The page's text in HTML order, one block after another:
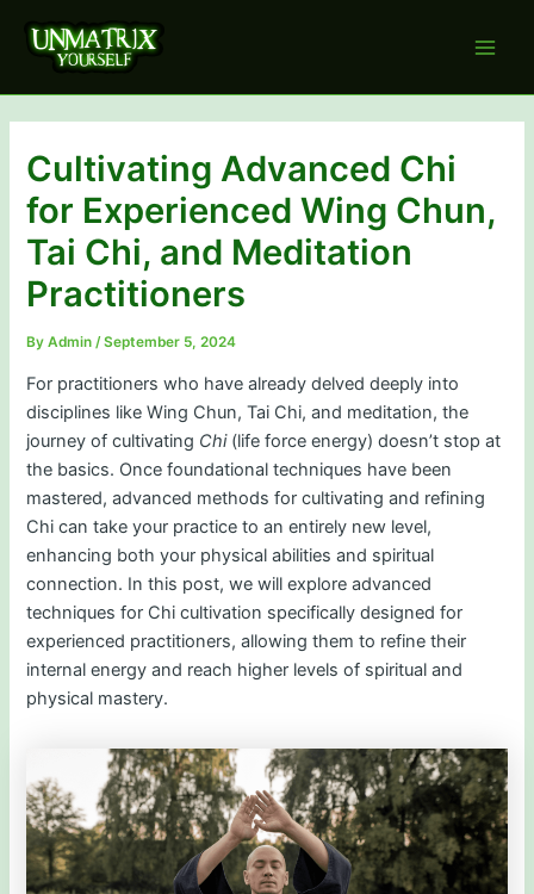
content
Cultivating Advanced Chi
for Experienced Wing Chun,
Tai Chi, and Meditation
Practitioners
ByAdmin /September 5, 2024
For practitioners who have already delved deeply into
disciplines like Wing Chun, Tai Chi, and meditation, the
journey of cultivating Chi(life force energy) doesn’t stop at
the basics. Once foundational techniques have been
mastered, advanced methods for cultivating and refining
Chi can take your practice to an entirely new level,
enhancing both your physical abilities and spiritual
connection. In this post, we will explore advanced
techniques for Chi cultivation specifically designed for
experienced practitioners, allowing them to refine their
internal energy and reach higher levels of spiritual and
physical mastery.